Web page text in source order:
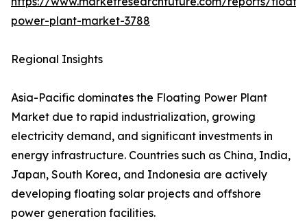
power-plant-market-3788
Regional Insights
Asia-Pacific dominates the Floating Power Plant
Market due to rapid industrialization, growing
electricity demand, and significant investments in
energy infrastructure. Countries such as China, India,
Japan, South Korea, and Indonesia are actively
developing floating solar projects and offshore
power generation facilities.